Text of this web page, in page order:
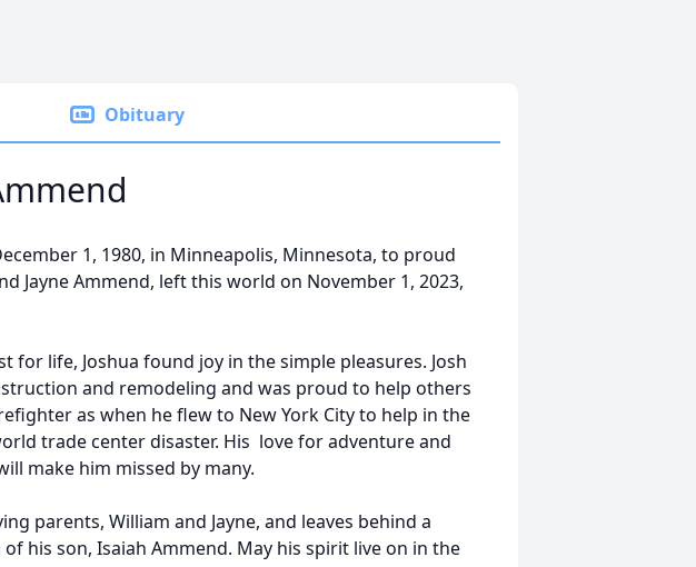
Obituary
1, 1980, in Minneapolis, Minnesota, to proud
Jayne Ammend, left this world on November 1, 2023,
for life, Joshua found joy in the simple pleasures. Josh
and remodeling and was proud to help others
as when he flew to New York City to help in the
trade center disaster. His love for adventure and
make him missed by many.
parents, William and Jayne, and leaves behind a
his son, Isaiah Ammend. May his spirit live on in the